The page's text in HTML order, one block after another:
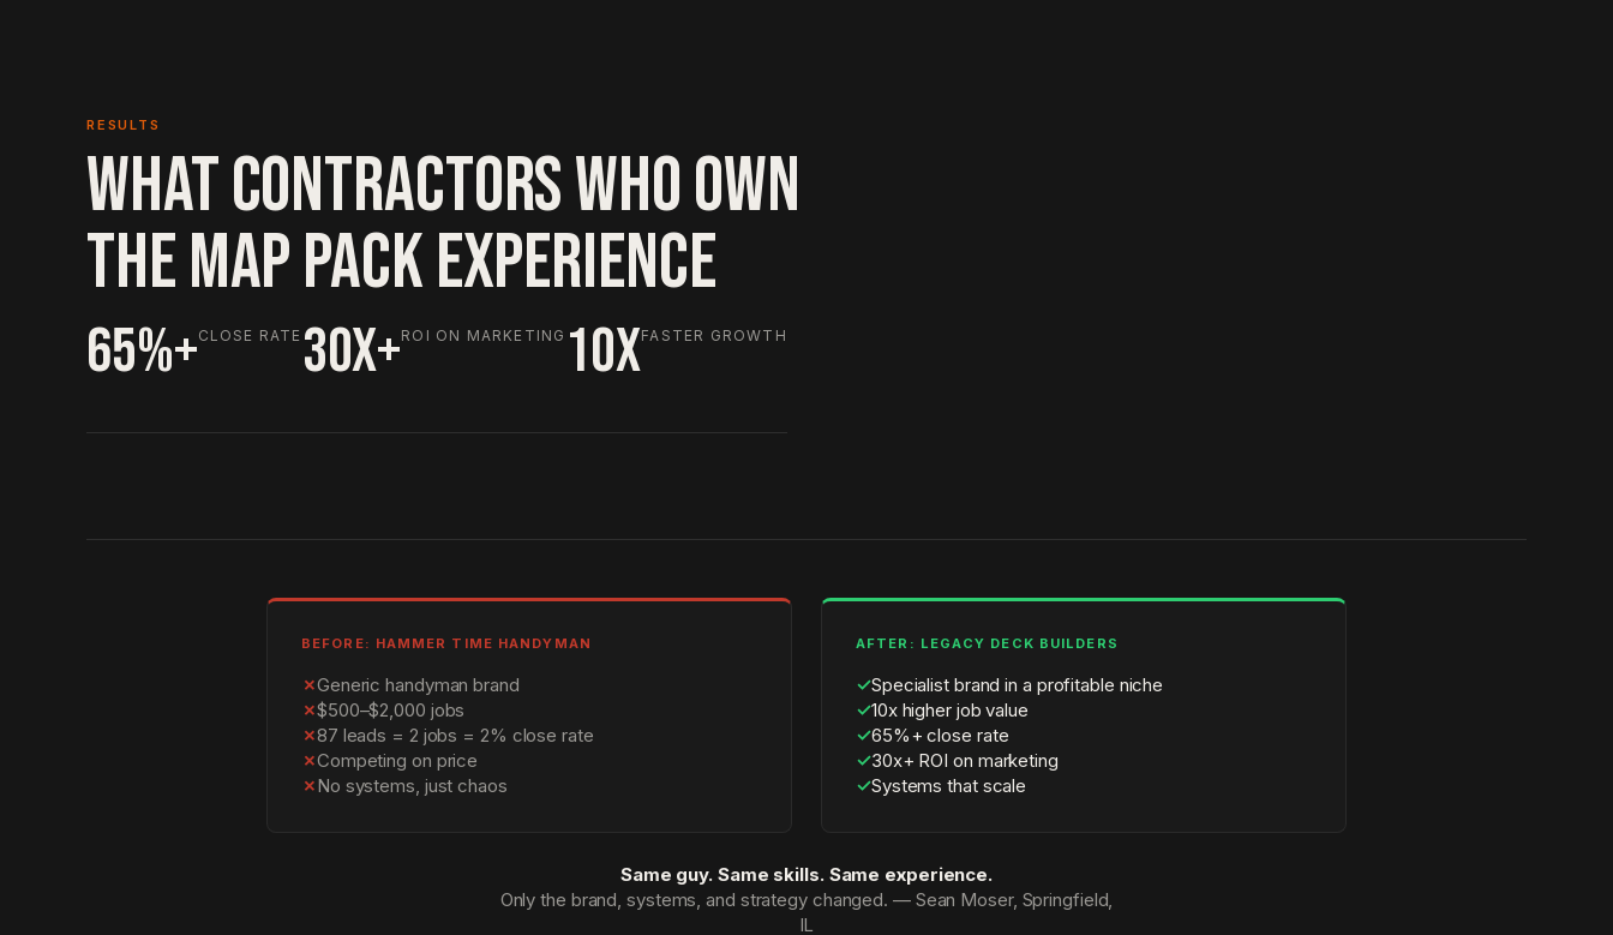
RESULTS
WHAT CONTRACTORS WHO OWN
THE MAP PACK EXPERIENCE
65%+CLOSE RATE 30X+ROI ON MARKETING 10XFASTER GROWTH
BEFORE: HAMMER TIME HANDYMAN
✗Generic handyman brand
✗$500–$2,000 jobs
✗87 leads = 2 jobs = 2% close rate
✗Competing on price
✗No systems, just chaos
AFTER: LEGACY DECK BUILDERS
✓Specialist brand in a profitable niche
✓10x higher job value
✓65%+ close rate
✓30x+ ROI on marketing
✓Systems that scale
Same guy. Same skills. Same experience.
Only the brand, systems, and strategy changed. — Sean Moser, Springfield,
IL